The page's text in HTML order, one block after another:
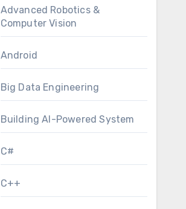
Advanced Robotics &
Computer Vision
Android
Big Data Engineering
Building AI-Powered System
C#
C++